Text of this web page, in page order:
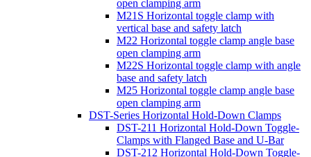
open clamping arm
M21S Horizontal toggle clamp with
vertical base and safety latch
M22 Horizontal toggle clamp angle base
open clamping arm
M22S Horizontal toggle clamp with angle
base and safety latch
M25 Horizontal toggle clamp angle base
open clamping arm
DST-Series Horizontal Hold-Down Clamps
DST-211 Horizontal Hold-Down Toggle-
Clamps with Flanged Base and U-Bar
DST-212 Horizontal Hold-Down Toggle-